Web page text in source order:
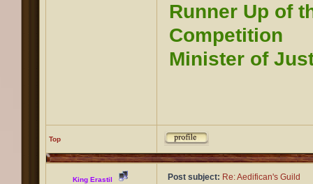
Runner Up of
Competition
Minister of
Top
King Erastil Post subject: Re: Aedifican's Guild